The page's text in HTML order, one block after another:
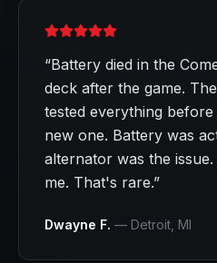
“Battery died in the
deck after the game.
tested everything
new one. Battery was
alternator was the
me. That's rare.”
Dwayne F. — Detroit , MI